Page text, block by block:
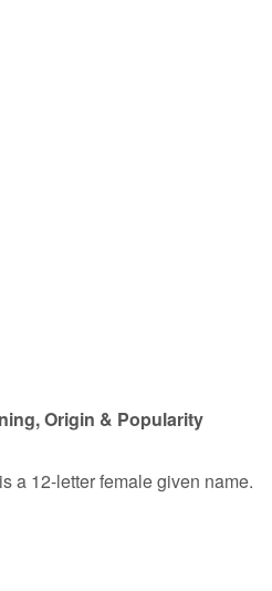
Origin & Popularity
a 12-letter female given name.